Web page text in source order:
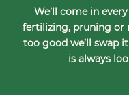
We’ll come in
fertilizing, pruning or
too good we’ll swap
is always